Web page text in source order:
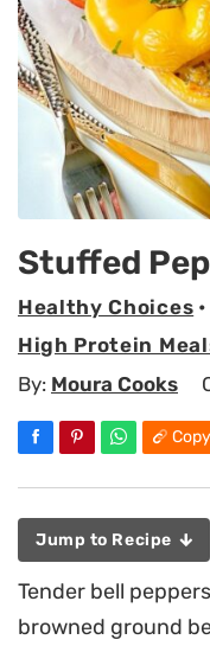
Stuffed
Healthy Choices
High Protein
By: Moura Cooks
Jump to Recipe
Tender bell
browned ground